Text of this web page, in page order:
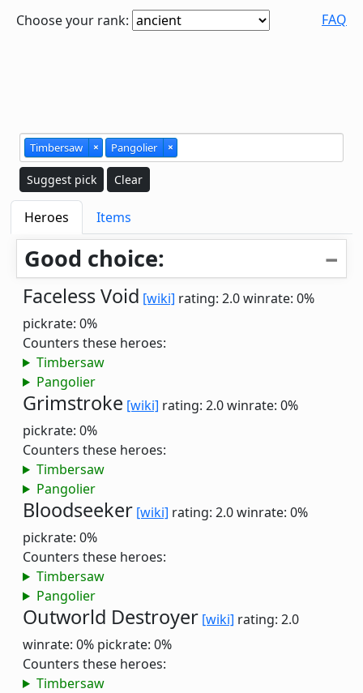
Choose your rank: FAQ
Timbersaw × Pangolier ×
Suggest pick Clear
Heroes Items
Good choice:
Faceless Void [wiki] rating: 2.0winrate: 0%
pickrate: 0%
Counters these heroes:
Timbersaw
Pangolier
Grimstroke [wiki] rating: 2.0winrate: 0%
pickrate: 0%
Counters these heroes:
Timbersaw
Pangolier
Bloodseeker [wiki] rating: 2.0winrate: 0%
pickrate: 0%
Counters these heroes:
Timbersaw
Pangolier
Outworld Destroyer [wiki] rating: 2.0
winrate: 0% pickrate: 0%
Counters these heroes:
Timbersaw